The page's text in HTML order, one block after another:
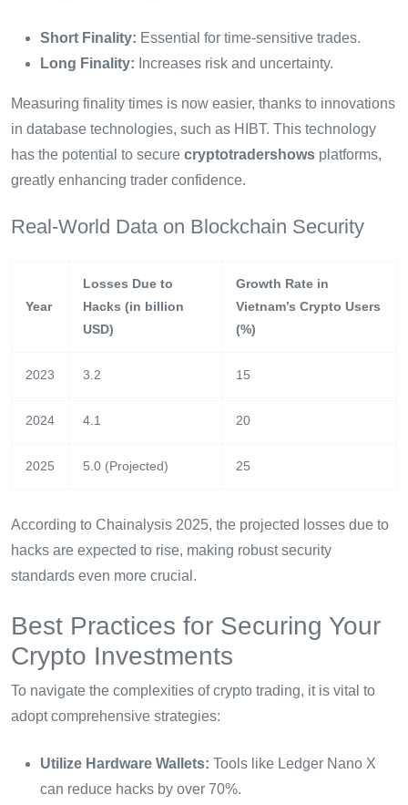
Short Finality: Essential for time-sensitive trades.
Long Finality: Increases risk and uncertainty.
Measuring finality times is now easier, thanks to innovations
in database technologies, such as HIBT. This technology
has the potential to secure cryptotradershows platforms,
greatly enhancing trader confidence.
Real-World Data on Blockchain Security
Year
Losses Due to
Hacks (in billion
USD)
Growth Rate in
Vietnam’s Crypto Users
(%)
2023 3.2 15
2024 4.1 20
2025 5.0 (Projected) 25
According to Chainalysis 2025, the projected losses due to
hacks are expected to rise, making robust security
standards even more crucial.
Best Practices for Securing Your
Crypto Investments
To navigate the complexities of crypto trading, it is vital to
adopt comprehensive strategies:
Utilize Hardware Wallets: Tools like Ledger Nano X
can reduce hacks by over 70%.